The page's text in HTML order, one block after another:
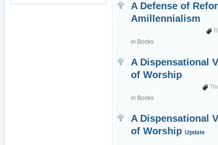
A Defense of
Amillennialism
in Books
A Dispensational
of Worship
in Books
A Dispensational
of WorshipUpdate